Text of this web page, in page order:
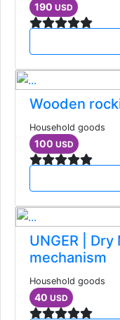
190 USD
Wooden
Household goods
100 USD
UNGER |
mechanism
Household goods
40 USD